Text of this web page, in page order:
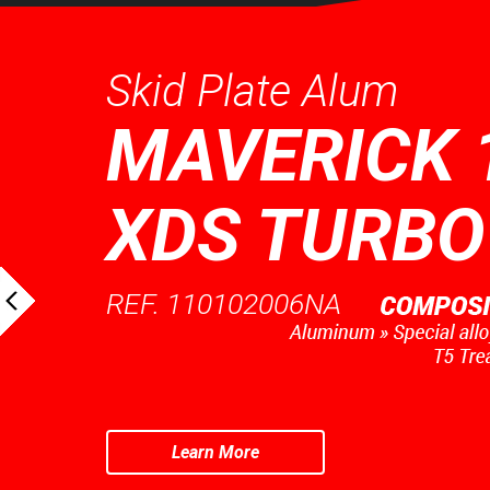
Skid Plate Alum
MAVERICK
XDS TURBO
REF. 110102006NA
Learn More